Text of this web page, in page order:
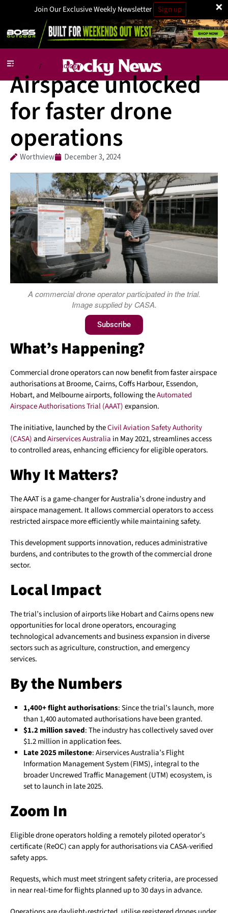
×
Join Our Exclusive Weekly Newsletter Sign up
National / Technology
Airspace unlocked
for faster drone
operations
Worthview December 3, 2024
A commercial drone operator participated in the trial.
Image supplied by CASA.
Subscribe
What’s Happening?
Commercial drone operators can now benefit from faster airspace
authorisations at Broome, Cairns, Coffs Harbour, Essendon,
Hobart, and Melbourne airports, following theAutomated
Airspace Authorisations Trial (AAAT)expansion.
The initiative, launched by theCivil Aviation Safety Authority
(CASA)andAirservices Australia in May 2021, streamlines access
to controlled areas, enhancing efficiency for eligible operators.
Why It Matters?
The AAAT is a game-changer for Australia’s drone industry and
airspace management. It allows commercial operators to access
restricted airspace more efficiently while maintaining safety.
This development supports innovation, reduces administrative
burdens, and contributes to the growth of the commercial drone
sector.
Local Impact
The trial’s inclusion of airports like Hobart and Cairns opens new
opportunities for local drone operators, encouraging
technological advancements and business expansion in diverse
sectors such as agriculture, construction, and emergency
services.
By the Numbers
1,400+ flight authorisations: Since the trial’s launch, more
than 1,400 automated authorisations have been granted.
$1.2 million saved: The industry has collectively saved over
$1.2 million in application fees.
Late 2025 milestone: Airservices Australia’s Flight
Information Management System (FIMS), integral to the
broader Uncrewed Traffic Management (UTM) ecosystem, is
set to launch in late 2025.
Zoom In
Eligible drone operators holding a remotely piloted operator’s
certificate (ReOC) can apply for authorisations via CASA-verified
safety apps.
Requests, which must meet stringent safety criteria, are processed
in near real-time for flights planned up to 30 days in advance.